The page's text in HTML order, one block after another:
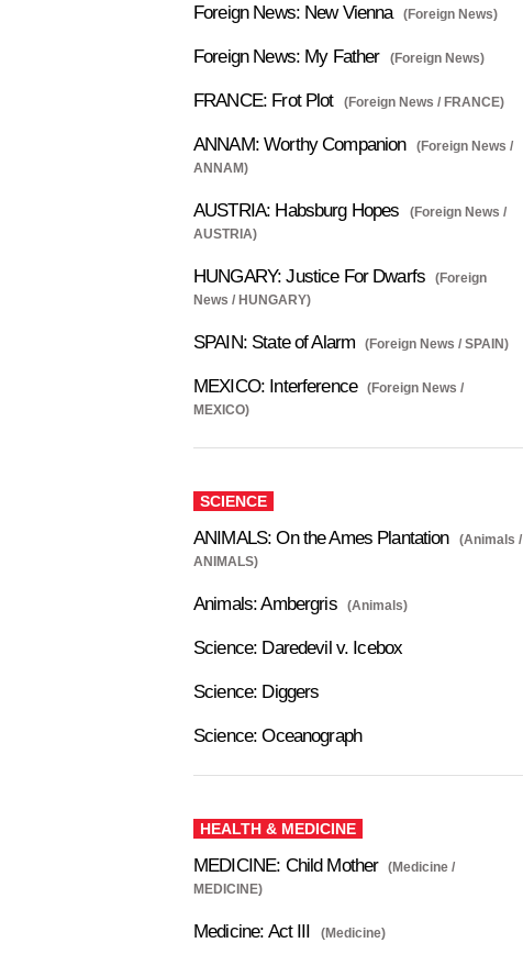
Foreign News: New Vienna (Foreign News)
Foreign News: My Father (Foreign News)
FRANCE: Frot Plot (Foreign News / FRANCE)
ANNAM: Worthy Companion
(Foreign News /
ANNAM)
AUSTRIA: Habsburg Hopes
(Foreign News /
AUSTRIA)
HUNGARY: Justice For Dwarfs
(Foreign
News / HUNGARY)
SPAIN: State of Alarm (Foreign News / SPAIN)
MEXICO: Interference
(Foreign News /
MEXICO)
SCIENCE
ANIMALS: On the Ames Plantation
(Animals /
ANIMALS)
Animals: Ambergris (Animals)
Science: Daredevil v. Icebox
Science: Diggers
Science: Oceanograph
HEALTH & MEDICINE
MEDICINE: Child Mother
(Medicine /
MEDICINE)
Medicine: Act III (Medicine)